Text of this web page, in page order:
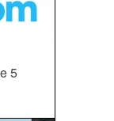
5